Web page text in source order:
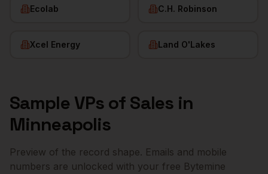
Ecolab C.H. Robinson
Xcel Energy Land O'Lakes
Sample VPs of Salesin
Minneapolis
Preview of the record shape. Emails and mobile
numbers are unlocked with your free Bytemine